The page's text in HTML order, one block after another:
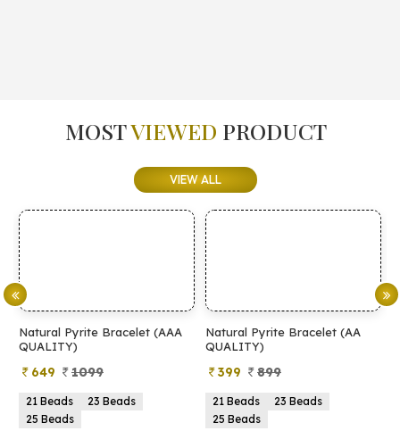
MOSTVIEWED PRODUCT
VIEW ALL
Natural Pyrite Bracelet (AAA
QUALITY)
649 1099
21 Beads
23 Beads
25 Beads
Natural Pyrite Bracelet (AA
QUALITY)
399 899
21 Beads
23 Beads
25 Beads